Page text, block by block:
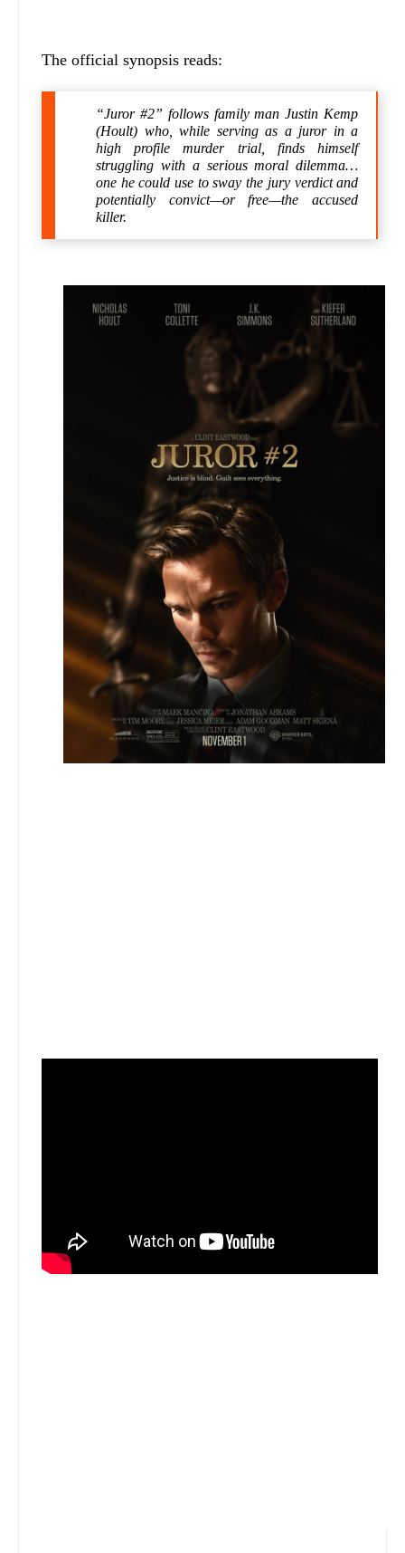
The official synopsis reads:
“Juror #2” follows family man Justin Kemp
(Hoult) who, while serving as a juror in a
high profile murder trial, finds himself
struggling with a serious moral dilemma…
one he could use to sway the jury verdict and
potentially convict—or free—the accused
killer.